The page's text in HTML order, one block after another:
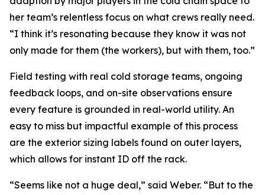
her team’s relentless focus on what crews really need.
“I think it’s resonating because they know it was not
only made for them (the workers), but with them, too.”
Field testing with real cold storage teams, ongoing
feedback loops, and on-site observations ensure
every feature is grounded in real-world utility. An
easy to miss but impactful example of this process
are the exterior sizing labels found on outer layers,
which allows for instant ID off the rack.
“Seems like not a huge deal,” said Weber. “But to the